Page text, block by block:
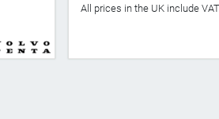
All prices in the UK include VAT